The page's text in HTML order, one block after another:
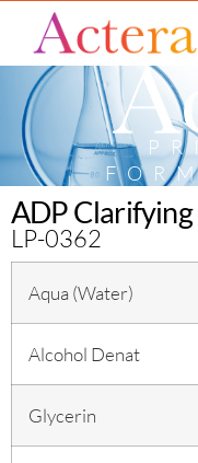
ADP
LP-0362
Aqua (Water)
Alcohol Denat
Glycerin